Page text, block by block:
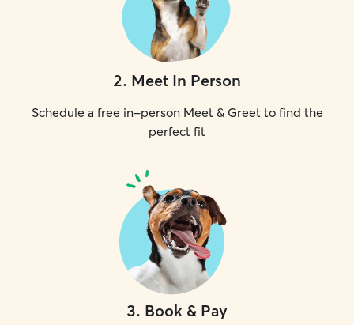
2. Meet In Person
Schedule a free in-person Meet & Greet to find the
perfect fit
3. Book & Pay